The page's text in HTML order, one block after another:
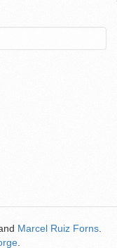
and Marcel Ruiz Forns